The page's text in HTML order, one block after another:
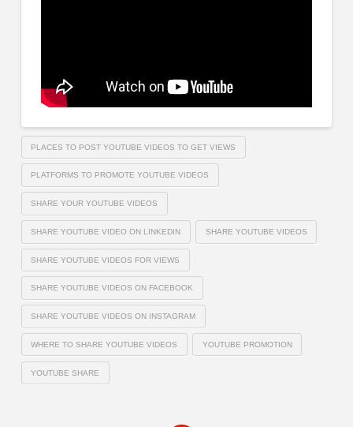
PLACES TO POST YOUTUBE VIDEOS TO GET VIEWS
PLATFORMS TO PROMOTE YOUTUBE VIDEOS
SHARE YOUR YOUTUBE VIDEOS
SHARE YOUTUBE VIDEO ON LINKEDIN SHARE YOUTUBE VIDEOS
SHARE YOUTUBE VIDEOS FOR VIEWS
SHARE YOUTUBE VIDEOS ON FACEBOOK
SHARE YOUTUBE VIDEOS ON INSTAGRAM
WHERE TO SHARE YOUTUBE VIDEOS YOUTUBE PROMOTION
YOUTUBE SHARE